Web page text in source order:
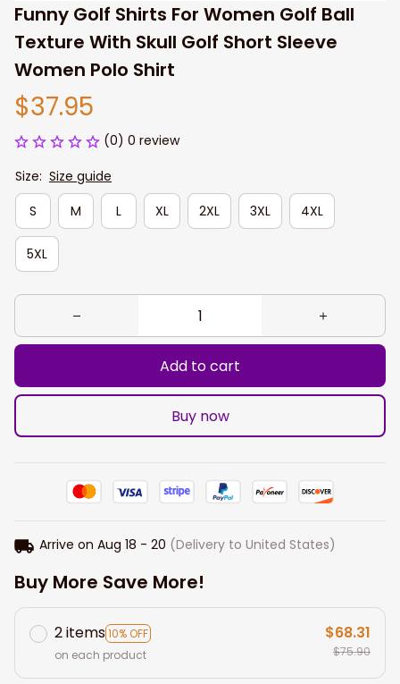
Funny Golf Shirts For Women​ Golf Ball
Texture With Skull Golf Short Sleeve
Women Polo Shirt
$37.95
(0) 0 review
Size: Size guide
S
M L XL 2XL 3XL 4XL
5XL
Add to cart
Buy now
Arrive on Aug 18 - 20 (Delivery to United States)
Buy More Save More!
2 items10% OFF
on each product
$68.31
$75.90